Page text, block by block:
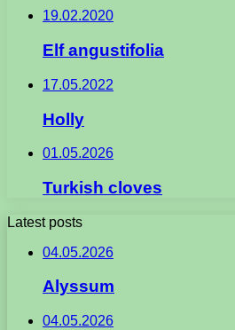
19.02.2020
Elf angustifolia
17.05.2022
Holly
01.05.2026
Turkish cloves
Latest posts
04.05.2026
Alyssum
04.05.2026